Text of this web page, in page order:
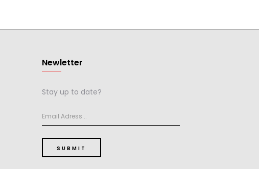
Newletter
Stay up to date?
SUBMIT